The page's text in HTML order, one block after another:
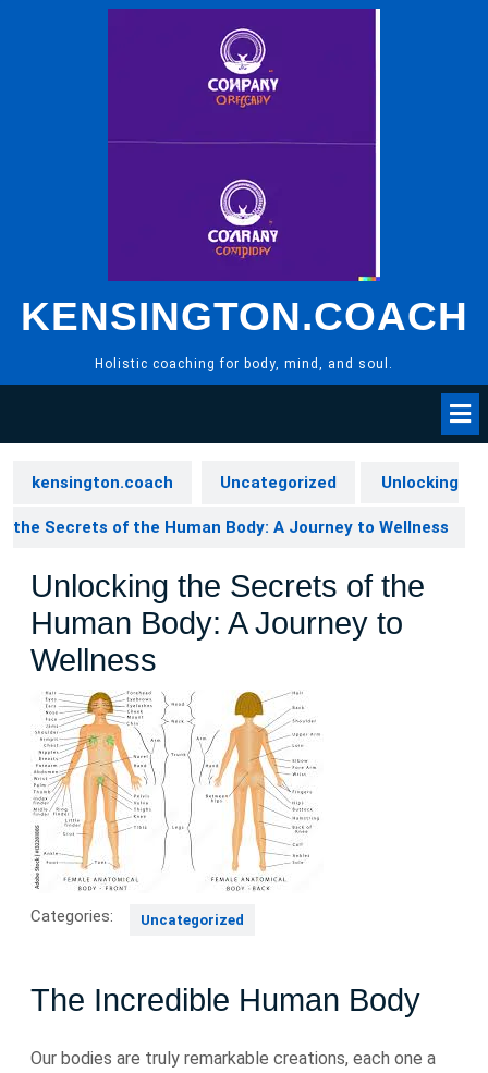
KENSINGTON.COACH
Holistic coaching for body, mind, and soul.
kensington.coach Uncategorized Unlocking
the Secrets of the Human Body: A Journey to Wellness
Unlocking the Secrets of the
Human Body: A Journey to
Wellness
Categories: Uncategorized
The Incredible Human Body
Our bodies are truly remarkable creations, each one a